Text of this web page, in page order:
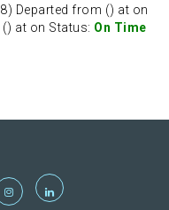
Departed from () at on
at on Status: On Time